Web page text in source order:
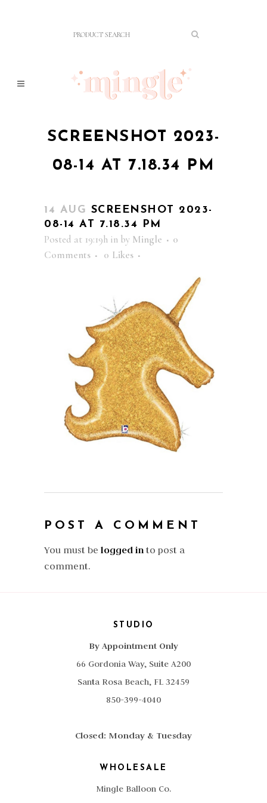
SCREENSHOT 2023-
08-14 AT 7.18.34 PM
14 AUG SCREENSHOT 2023-
08-14 AT 7.18.34 PM
Posted at 19:19h in by Mingle
0
Comments
0 Likes
POST A COMMENT
You must be logged into post a
comment.
STUDIO
By Appointment Only
66 Gordonia Way, Suite A200
Santa Rosa Beach, FL 32459
850-399-4040
Closed: Monday & Tuesday
WHOLESALE
Mingle Balloon Co.